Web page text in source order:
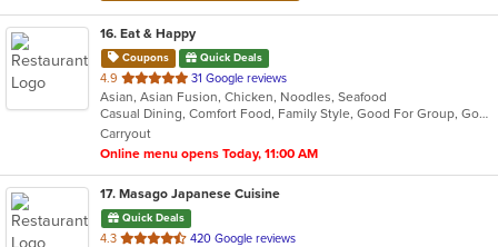
16. Eat & Happy
Coupons Quick Deals
4.9 out
of
5
stars.
31 Google reviews
Asian, Asian Fusion, Chicken, Noodles, Seafood
Casual Dining, Comfort Food, Family Style, Good For Group, Good For Kids
Carryout
Online menu opens Today, 11:00 AM
17. Masago Japanese Cuisine
Quick Deals
4.3 out
420 Google reviews